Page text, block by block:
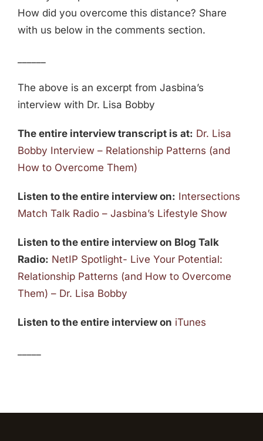
How did you overcome this distance? Share
with us below in the comments section.
The above is an excerpt from Jasbina’s
interview with Dr. Lisa Bobby
The entire interview transcript is at: Dr. Lisa
Bobby Interview – Relationship Patterns (and
How to Overcome Them)
Listen to the entire interview on: Intersections
Match Talk Radio – Jasbina’s Lifestyle Show
Listen to the entire interview on Blog Talk
Radio: NetIP Spotlight- Live Your Potential:
Relationship Patterns (and How to Overcome
Them) – Dr. Lisa Bobby
Listen to the entire interview on iTunes